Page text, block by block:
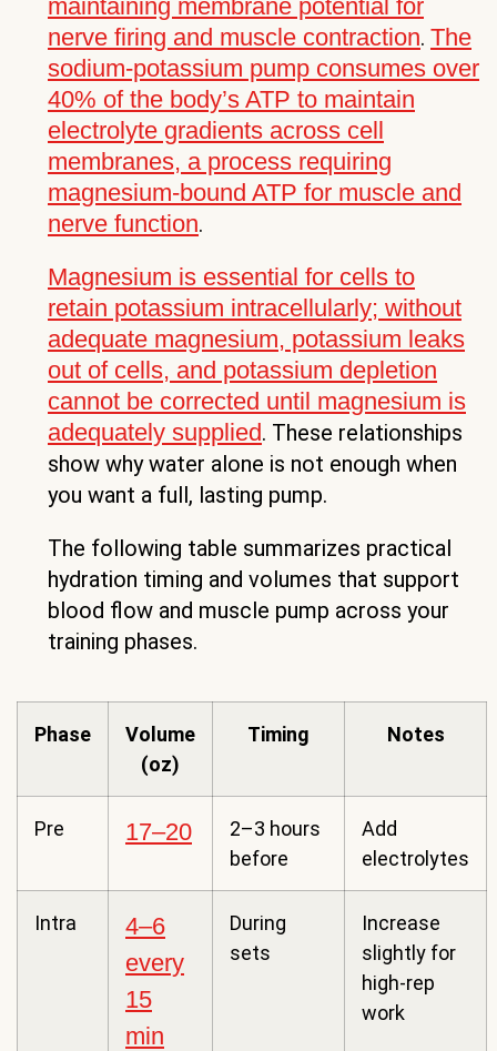
maintaining membrane potential for
nerve firing and muscle contraction. The
sodium-potassium pump consumes over
40% of the body’s ATP to maintain
electrolyte gradients across cell
membranes, a process requiring
magnesium-bound ATP for muscle and
nerve function.
Magnesium is essential for cells to
retain potassium intracellularly; without
adequate magnesium, potassium leaks
out of cells, and potassium depletion
cannot be corrected until magnesium is
adequately supplied. These relationships
show why water alone is not enough when
you want a full, lasting pump.
The following table summarizes practical
hydration timing and volumes that support
blood flow and muscle pump across your
training phases.
Phase
Volume
(oz)
Timing Notes
Pre 17–20
2–3 hours
before
Add
electrolytes
Intra
4–6
every
15
min
During
sets
Increase
slightly for
high-rep
work